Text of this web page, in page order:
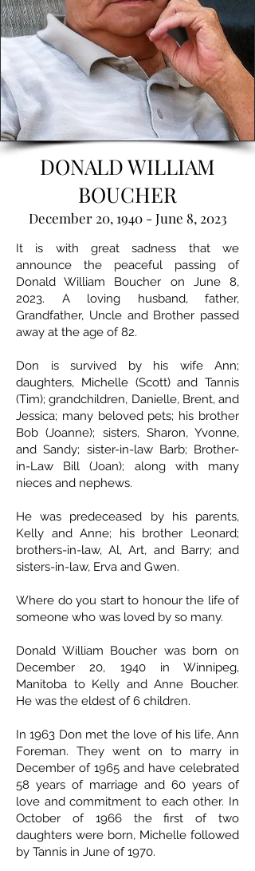
DONALD WILLIAM
BOUCHER
December 20, 1940 - June 8, 2023
It is with great sadness that we
announce the peaceful passing of
Donald William Boucher on June 8,
2023. A loving husband, father,
Grandfather, Uncle and Brother passed
away at the age of 82.
Don is survived by his wife Ann;
daughters, Michelle (Scott) and Tannis
(Tim); grandchildren, Danielle, Brent, and
Jessica; many beloved pets; his brother
Bob (Joanne); sisters, Sharon, Yvonne,
and Sandy; sister-in-law Barb; Brother-
in-Law Bill (Joan); along with many
nieces and nephews.
He was predeceased by his parents,
Kelly and Anne; his brother Leonard;
brothers-in-law, Al, Art, and Barry; and
sisters-in-law, Erva and Gwen.
Where do you start to honour the life of
someone who was loved by so many.
Donald William Boucher was born on
December 20, 1940 in Winnipeg,
Manitoba to Kelly and Anne Boucher.
He was the eldest of 6 children.
In 1963 Don met the love of his life, Ann
Foreman. They went on to marry in
December of 1965 and have celebrated
58 years of marriage and 60 years of
love and commitment to each other. In
October of 1966 the first of two
daughters were born, Michelle followed
by Tannis in June of 1970.